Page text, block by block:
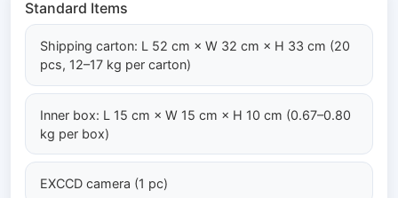
Standard Items
Shipping carton: L 52 cm × W 32 cm × H 33 cm (20
pcs, 12–17 kg per carton)
Inner box: L 15 cm × W 15 cm × H 10 cm (0.67–0.80
kg per box)
EXCCD camera (1 pc)